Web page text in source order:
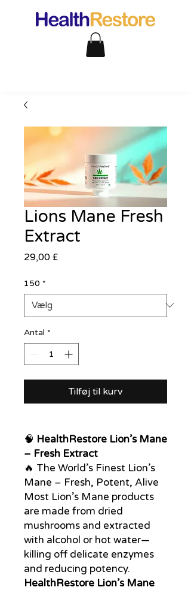
Lions Mane Fresh
Extract
29,00 £
150 *
Antal *
Tilføj til kurv
🧠 HealthRestore Lion’s Mane
– Fresh Extract
🔥 The World’s Finest Lion’s
Mane – Fresh, Potent, Alive
Most Lion’s Mane products
are made from dried
mushrooms and extracted
with alcohol or hot water—
killing off delicate enzymes
and reducing potency.
HealthRestore Lion’s Mane